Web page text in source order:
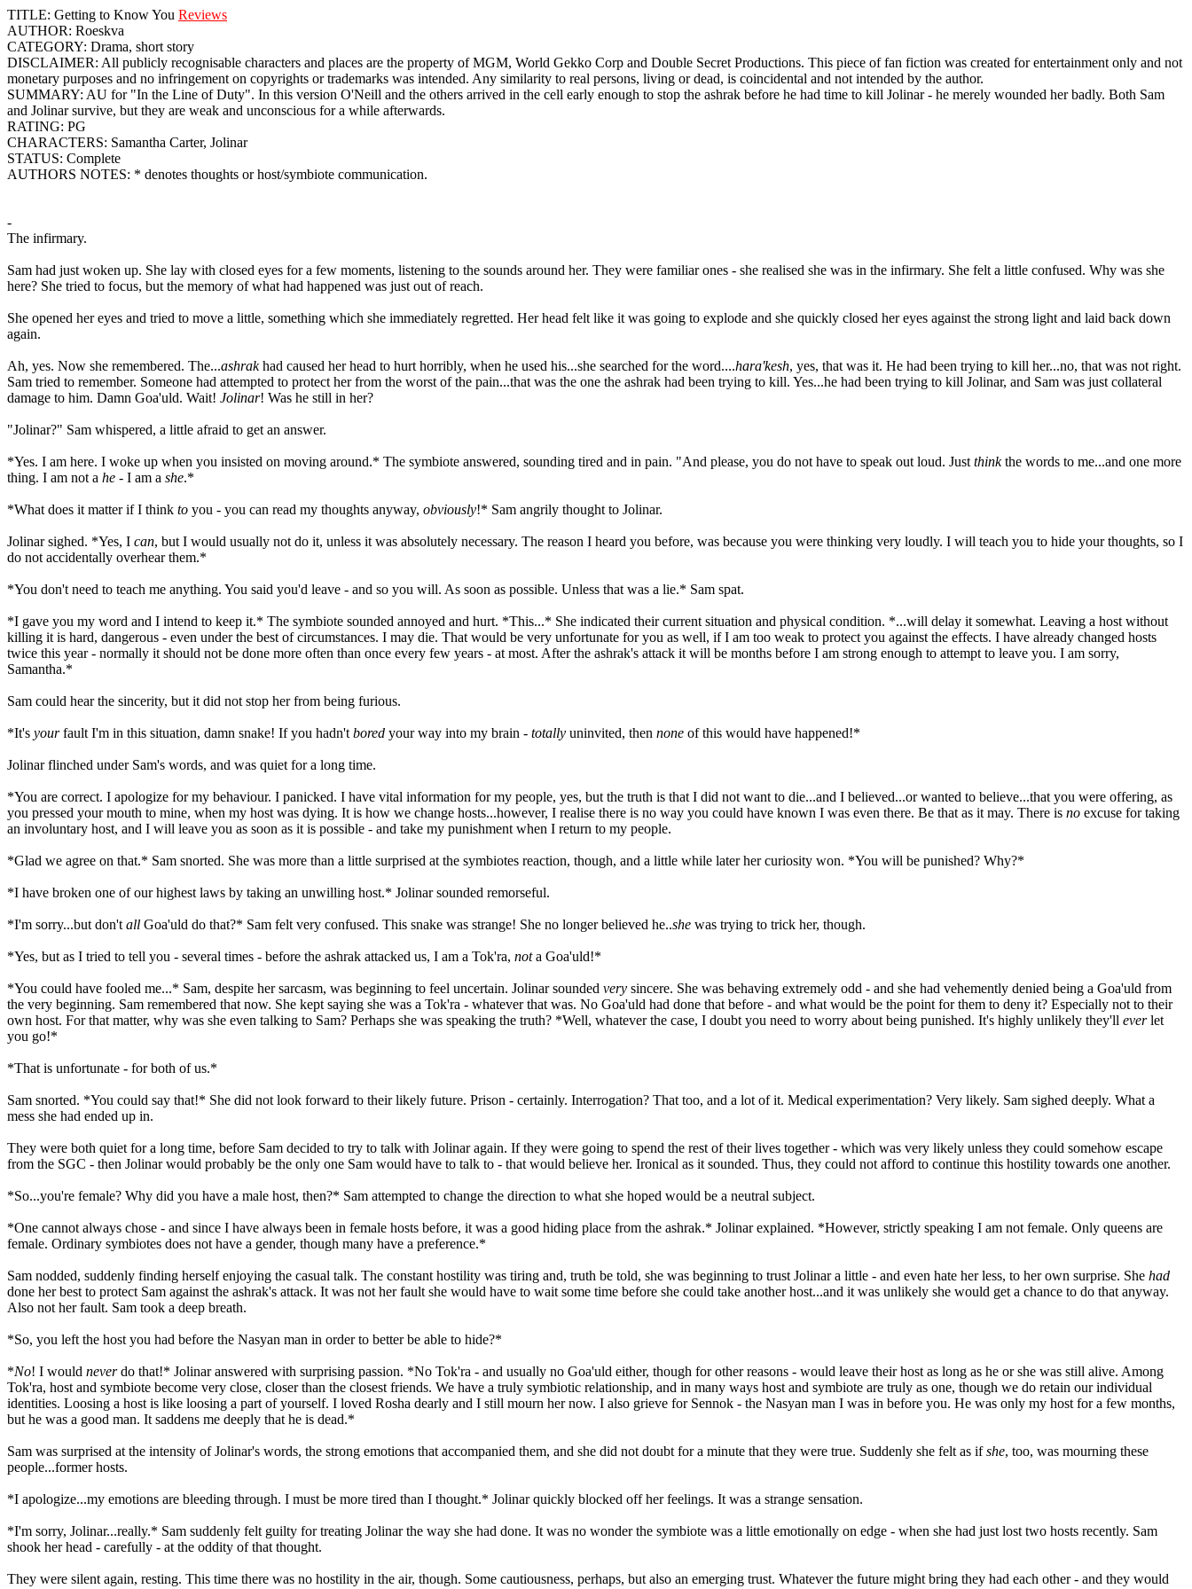
TITLE: Getting to Know You Reviews
AUTHOR: Roeskva
CATEGORY: Drama, short story
DISCLAIMER: All publicly recognisable characters and places are the property of MGM, World Gekko Corp and Double Secret Productions. This piece of fan fiction was created for entertainment only and not
monetary purposes and no infringement on copyrights or trademarks was intended. Any similarity to real persons, living or dead, is coincidental and not intended by the author.
SUMMARY: AU for "In the Line of Duty". In this version O'Neill and the others arrived in the cell early enough to stop the ashrak before he had time to kill Jolinar - he merely wounded her badly. Both Sam
and Jolinar survive, but they are weak and unconscious for a while afterwards.
RATING: PG
CHARACTERS: Samantha Carter, Jolinar
STATUS: Complete
AUTHORS NOTES: * denotes thoughts or host/symbiote communication.
-
The infirmary.
Sam had just woken up. She lay with closed eyes for a few moments, listening to the sounds around her. They were familiar ones - she realised she was in the infirmary. She felt a little confused. Why was she
here? She tried to focus, but the memory of what had happened was just out of reach.
She opened her eyes and tried to move a little, something which she immediately regretted. Her head felt like it was going to explode and she quickly closed her eyes against the strong light and laid back down
again.
Ah, yes. Now she remembered. The...ashrakhad caused her head to hurt horribly, when he used his...she searched for the word....hara'kesh, yes, that was it. He had been trying to kill her...no, that was not right.
Sam tried to remember. Someone had attempted to protect her from the worst of the pain...that was the one the ashrak had been trying to kill. Yes...he had been trying to kill Jolinar, and Sam was just collateral
damage to him. Damn Goa'uld. Wait! Jolinar! Was he still in her?
"Jolinar?" Sam whispered, a little afraid to get an answer.
*Yes. I am here. I woke up when you insisted on moving around.* The symbiote answered, sounding tired and in pain. "And please, you do not have to speak out loud. Just thinkthe words to me...and one more
thing. I am not a he - I am a she.*
*What does it matter if I think to you - you can read my thoughts anyway, obviously!* Sam angrily thought to Jolinar.
Jolinar sighed. *Yes, I can, but I would usually not do it, unless it was absolutely necessary. The reason I heard you before, was because you were thinking very loudly. I will teach you to hide your thoughts, so I
do not accidentally overhear them.*
*You don't need to teach me anything. You said you'd leave - and so you will. As soon as possible. Unless that was a lie.* Sam spat.
*I gave you my word and I intend to keep it.* The symbiote sounded annoyed and hurt. *This...* She indicated their current situation and physical condition. *...will delay it somewhat. Leaving a host without
killing it is hard, dangerous - even under the best of circumstances. I may die. That would be very unfortunate for you as well, if I am too weak to protect you against the effects. I have already changed hosts
twice this year - normally it should not be done more often than once every few years - at most. After the ashrak's attack it will be months before I am strong enough to attempt to leave you. I am sorry,
Samantha.*
Sam could hear the sincerity, but it did not stop her from being furious.
*It's yourfault I'm in this situation, damn snake! If you hadn't bored your way into my brain - totally uninvited, then none of this would have happened!*
Jolinar flinched under Sam's words, and was quiet for a long time.
*You are correct. I apologize for my behaviour. I panicked. I have vital information for my people, yes, but the truth is that I did not want to die...and I believed...or wanted to believe...that you were offering, as
you pressed your mouth to mine, when my host was dying. It is how we change hosts...however, I realise there is no way you could have known I was even there. Be that as it may. There is no excuse for taking
an involuntary host, and I will leave you as soon as it is possible - and take my punishment when I return to my people.
*Glad we agree on that.* Sam snorted. She was more than a little surprised at the symbiotes reaction, though, and a little while later her curiosity won. *You will be punished? Why?*
*I have broken one of our highest laws by taking an unwilling host.* Jolinar sounded remorseful.
*I'm sorry...but don't all Goa'uld do that?* Sam felt very confused. This snake was strange! She no longer believed he..she was trying to trick her, though.
*Yes, but as I tried to tell you - several times - before the ashrak attacked us, I am a Tok'ra, nota Goa'uld!*
*You could have fooled me...* Sam, despite her sarcasm, was beginning to feel uncertain. Jolinar sounded very sincere. She was behaving extremely odd - and she had vehemently denied being a Goa'uld from
the very beginning. Sam remembered that now. She kept saying she was a Tok'ra - whatever that was. No Goa'uld had done that before - and what would be the point for them to deny it? Especially not to their
own host. For that matter, why was she even talking to Sam? Perhaps she was speaking the truth? *Well, whatever the case, I doubt you need to worry about being punished. It's highly unlikely they'll everlet
you go!*
*That is unfortunate - for both of us.*
Sam snorted. *You could say that!* She did not look forward to their likely future. Prison - certainly. Interrogation? That too, and a lot of it. Medical experimentation? Very likely. Sam sighed deeply. What a
mess she had ended up in.
They were both quiet for a long time, before Sam decided to try to talk with Jolinar again. If they were going to spend the rest of their lives together - which was very likely unless they could somehow escape
from the SGC - then Jolinar would probably be the only one Sam would have to talk to - that would believe her. Ironical as it sounded. Thus, they could not afford to continue this hostility towards one another.
*So...you're female? Why did you have a male host, then?* Sam attempted to change the direction to what she hoped would be a neutral subject.
*One cannot always chose - and since I have always been in female hosts before, it was a good hiding place from the ashrak.* Jolinar explained. *However, strictly speaking I am not female. Only queens are
female. Ordinary symbiotes does not have a gender, though many have a preference.*
Sam nodded, suddenly finding herself enjoying the casual talk. The constant hostility was tiring and, truth be told, she was beginning to trust Jolinar a little - and even hate her less, to her own surprise. She had
done her best to protect Sam against the ashrak's attack. It was not her fault she would have to wait some time before she could take another host...and it was unlikely she would get a chance to do that anyway.
Also not her fault. Sam took a deep breath.
*So, you left the host you had before the Nasyan man in order to better be able to hide?*
*No! I would neverdo that!* Jolinar answered with surprising passion. *No Tok'ra - and usually no Goa'uld either, though for other reasons - would leave their host as long as he or she was still alive. Among
Tok'ra, host and symbiote become very close, closer than the closest friends. We have a truly symbiotic relationship, and in many ways host and symbiote are truly as one, though we do retain our individual
identities. Loosing a host is like loosing a part of yourself. I loved Rosha dearly and I still mourn her now. I also grieve for Sennok - the Nasyan man I was in before you. He was only my host for a few months,
but he was a good man. It saddens me deeply that he is dead.*
Sam was surprised at the intensity of Jolinar's words, the strong emotions that accompanied them, and she did not doubt for a minute that they were true. Suddenly she felt as ifshe, too, was mourning these
people...former hosts.
*I apologize...my emotions are bleeding through. I must be more tired than I thought.* Jolinar quickly blocked off her feelings. It was a strange sensation.
*I'm sorry, Jolinar...really.* Sam suddenly felt guilty for treating Jolinar the way she had done. It was no wonder the symbiote was a little emotionally on edge - when she had just lost two hosts recently. Sam
shook her head - carefully - at the oddity of that thought.
They were silent again, resting. This time there was no hostility in the air, though. Some cautiousness, perhaps, but also an emerging trust. Whatever the future might bring they had each other - and they would